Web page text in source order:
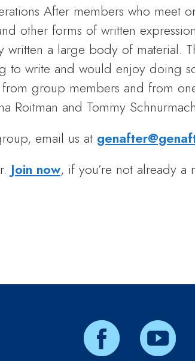
After members who meet
other forms of written
a large body of material.
to write and would enjoy doing
group members and from
Roitman and Tommy
email us at
Join now, if you’re not already a